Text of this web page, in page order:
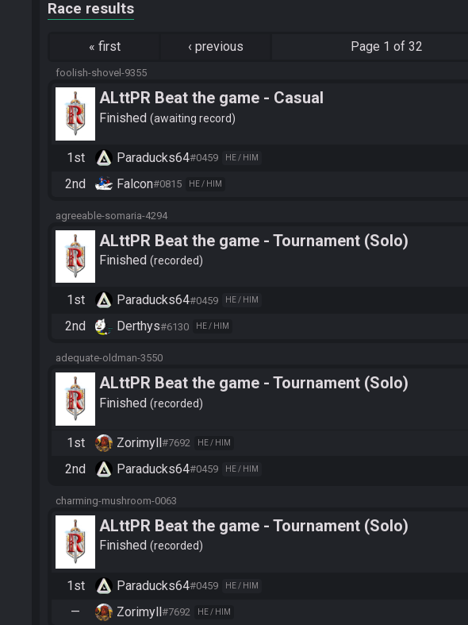
Race results
« first ‹ previous Page 1 of 32
foolish-shovel-9355
ALttPR Beat the game - Casual
Finished awaiting record
1st Paraducks64#0459 HE / HIM
2nd Falcon#0815 HE / HIM
agreeable-somaria-4294
ALttPR Beat the game - Tournament (Solo)
Finished recorded
1st Paraducks64#0459 HE / HIM
2nd Derthys#6130 HE / HIM
adequate-oldman-3550
ALttPR Beat the game - Tournament (Solo)
Finished recorded
1st Zorimyll#7692 HE / HIM
2nd Paraducks64#0459 HE / HIM
charming-mushroom-0063
ALttPR Beat the game - Tournament (Solo)
Finished recorded
1st Paraducks64#0459 HE / HIM
— Zorimyll#7692 HE / HIM